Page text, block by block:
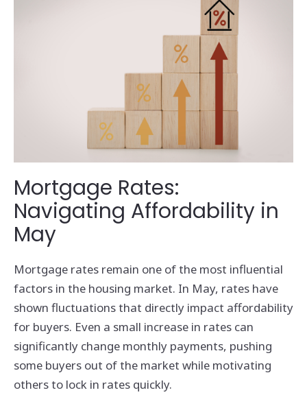
Mortgage Rates:
Navigating Affordability in
May
Mortgage rates remain one of the most influential
factors in the housing market. In May, rates have
shown fluctuations that directly impact affordability
for buyers. Even a small increase in rates can
significantly change monthly payments, pushing
some buyers out of the market while motivating
others to lock in rates quickly.